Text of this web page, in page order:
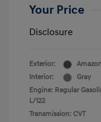
Your Price
Disclosure
Exterior:
Interior:
Gray
Engine: Regular
L/122
Transmission: CVT